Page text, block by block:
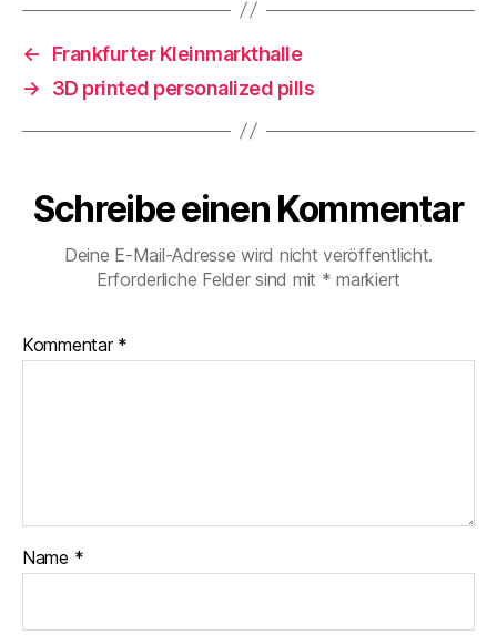
←
Frankfurter Kleinmarkthalle
→
3D printed personalized pills
Schreibe einen Kommentar
Deine E-Mail-Adresse wird nicht veröffentlicht.
Erforderliche Felder sind mit * markiert
Kommentar *
Name *